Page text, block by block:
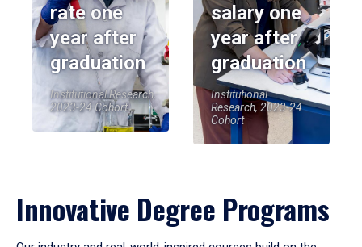
rate one
year after
graduation
Institutional Research,
2023-24 Cohort
salary one
year after
graduation
Institutional
Research, 2023-24
Cohort
Innovative Degree Programs